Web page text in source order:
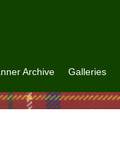
Archive Galleries